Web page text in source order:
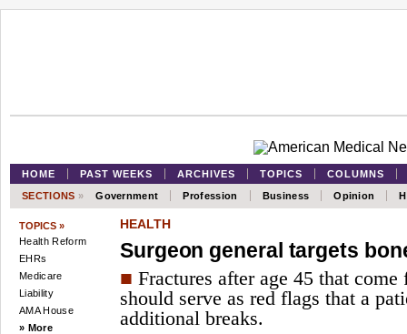
HOME PAST WEEKS ARCHIVES TOPICS
COLUMNS
SECTIONS » Government Profession Business Opinion
TOPICS »
Health Reform
EHRs
Medicare
Liability
AMA House
» More
HEALTH
Surgeon general targets
■ Fractures after age 45 that
should serve as red flags that a
additional breaks.